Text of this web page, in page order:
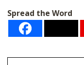
Spread the Word